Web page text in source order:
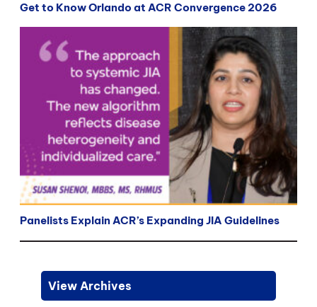
Get to Know Orlando at ACR Convergence 2026
Panelists Explain ACR’s Expanding JIA Guidelines
View Archives